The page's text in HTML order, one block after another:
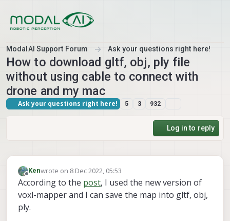
ModalAI Support Forum Ask your questions right here!
How to download gltf, obj, ply file
without using cable to connect with
drone and my mac
Ask your questions right here! 5 3 932
Log in to reply
Offline
Kenwrote on 8 Dec 2022, 05:53
last edited by
According to the post, I used the new version of
voxl-mapper and I can save the map into gltf, obj,
ply.